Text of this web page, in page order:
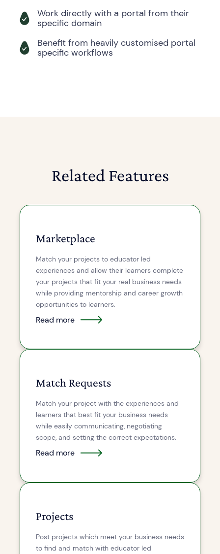
Work directly with a portal from their
specific domain
Benefit from heavily customised portal
specific workflows
Related Features
Marketplace
Match your projects to educator led
experiences and allow their learners complete
your projects that fit your real business needs
while providing mentorship and career growth
opportunities to learners.
Read more
Match Requests
Match your project with the experiences and
learners that best fit your business needs
while easily communicating, negotiating
scope, and setting the correct expectations.
Read more
Projects
Post projects which meet your business needs
to find and match with educator led